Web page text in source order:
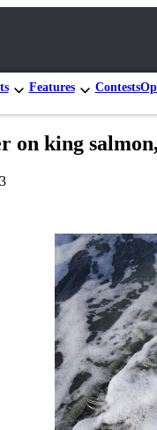
Features Contests
on king